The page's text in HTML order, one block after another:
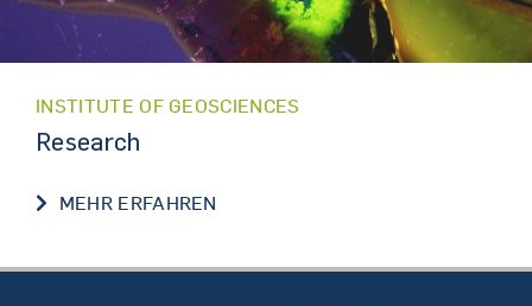
INSTITUTE OF GEOSCIENCES
Research
MEHR ERFAHREN